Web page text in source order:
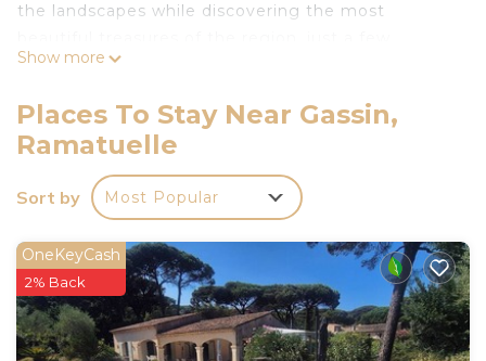
the landscapes while discovering the most
minutes from the picturesque villages of Gassin &
mythical Saint-Tropez. An immersion in the heart
of the vineyards for a total change of scenery and
in complete privacy.
Accommodation capacity of 20 people when the
The Bastide has 6 bedrooms, the guest house has
2 suites and the apartement has two double
bedrooms.
La Bastide
Show more
Places To Stay Near Gassin,
Ramatuelle
Sort by Most Popular
OneKeyCash
2% Back